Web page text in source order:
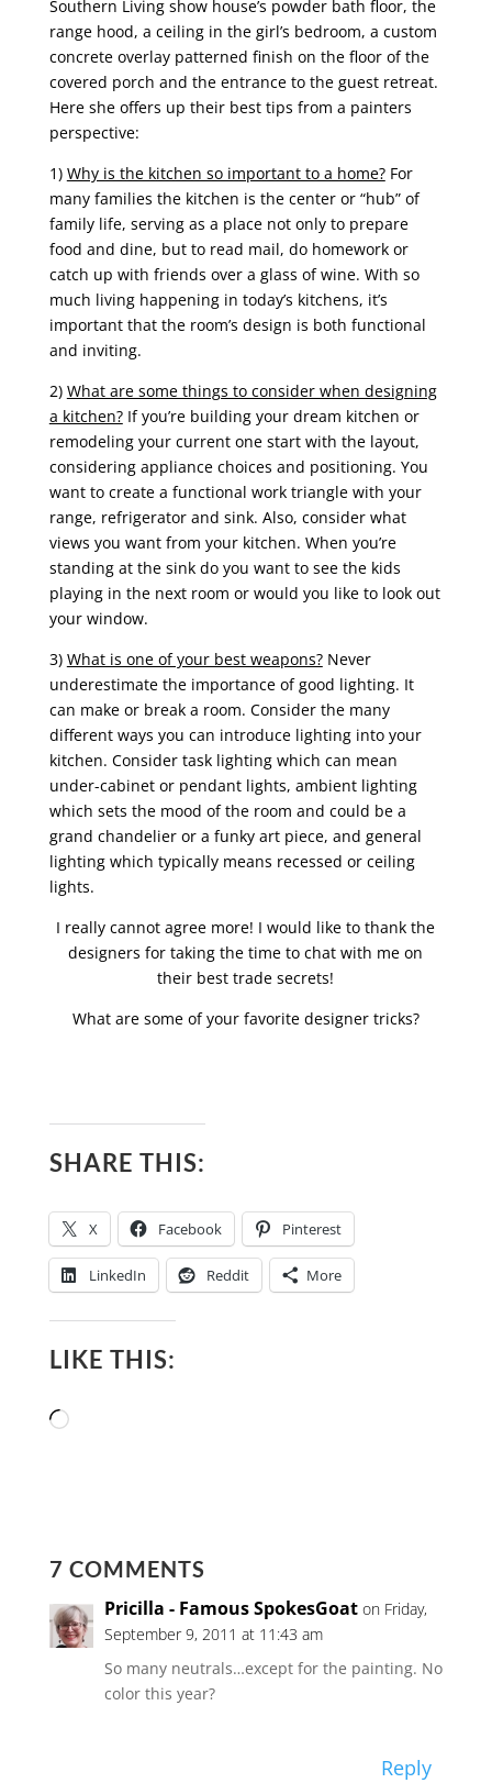
Southern Living show house’s powder bath floor, the
range hood, a ceiling in the girl’s bedroom, a custom
concrete overlay patterned finish on the floor of the
covered porch and the entrance to the guest retreat.
Here she offers up their best tips from a painters
perspective:
1) Why is the kitchen so important to a home?For
many families the kitchen is the center or “hub” of
family life, serving as a place not only to prepare
food and dine, but to read mail, do homework or
catch up with friends over a glass of wine. With so
much living happening in today’s kitchens, it’s
important that the room’s design is both functional
and inviting.
2) What are some things to consider when designing
a kitchen?If you’re building your dream kitchen or
remodeling your current one start with the layout,
considering appliance choices and positioning. You
want to create a functional work triangle with your
range, refrigerator and sink. Also, consider what
views you want from your kitchen. When you’re
standing at the sink do you want to see the kids
playing in the next room or would you like to look out
your window.
3) What is one of your best weapons?Never
underestimate the importance of good lighting. It
can make or break a room. Consider the many
different ways you can introduce lighting into your
kitchen. Consider task lighting which can mean
under-cabinet or pendant lights, ambient lighting
which sets the mood of the room and could be a
grand chandelier or a funky art piece, and general
lighting which typically means recessed or ceiling
lights.
I really cannot agree more! I would like to thank the
designers for taking the time to chat with me on
their best trade secrets!
What are some of your favorite designer tricks?
SHARE THIS:
X Facebook Pinterest
LinkedIn Reddit More
LIKE THIS:
Loading…
7 COMMENTS
Pricilla - Famous SpokesGoat on Friday,
September 9, 2011 at 11:43 am
So many neutrals…except for the painting. No
color this year?
Reply